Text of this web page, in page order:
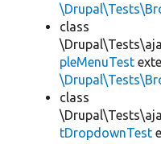
class
pleMenuTest
class
tDropdownTest